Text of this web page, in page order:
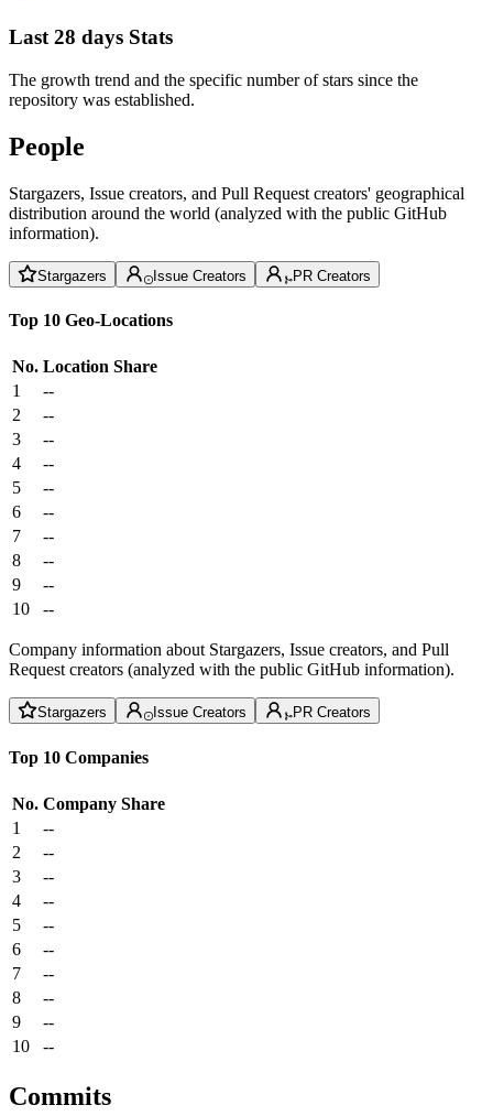
Last 28 days Stats
The growth trend and the specific number of stars since the
repository was established.
People
Stargazers, Issue creators, and Pull Request creators' geographical
distribution around the world (analyzed with the public GitHub
information).
Stargazers Issue Creators PR Creators
Top 10 Geo-Locations
No. Location Share
1
--
2
--
3
--
4
--
5
--
6
--
7
--
8
--
9
--
10
--
Company information about Stargazers, Issue creators, and Pull
Request creators (analyzed with the public GitHub information).
Stargazers Issue Creators PR Creators
Top 10 Companies
No. Company Share
1
--
2
--
3
--
4
--
5
--
6
--
7
--
8
--
9
--
10
--
Commits